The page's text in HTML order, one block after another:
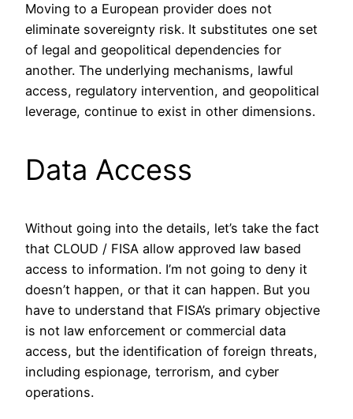
Moving to a European provider does not
eliminate sovereignty risk. It substitutes one set
of legal and geopolitical dependencies for
another. The underlying mechanisms, lawful
access, regulatory intervention, and geopolitical
leverage, continue to exist in other dimensions.
Data Access
Without going into the details, let’s take the fact
that CLOUD / FISA allow approved law based
access to information. I’m not going to deny it
doesn’t happen, or that it can happen. But you
have to understand that FISA’s primary objective
is not law enforcement or commercial data
access, but the identification of foreign threats,
including espionage, terrorism, and cyber
operations.